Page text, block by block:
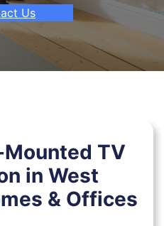
Us
TV
in West
& Offices